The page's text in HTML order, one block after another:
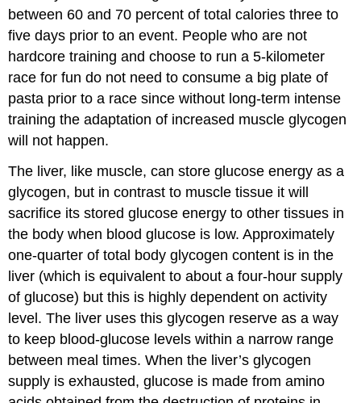
between 60 and 70 percent of total calories three to
five days prior to an event. People who are not
hardcore training and choose to run a 5-kilometer
race for fun do not need to consume a big plate of
pasta prior to a race since without long-term intense
training the adaptation of increased muscle glycogen
will not happen.
The liver, like muscle, can store glucose energy as a
glycogen, but in contrast to muscle tissue it will
sacrifice its stored glucose energy to other tissues in
the body when blood glucose is low. Approximately
one-quarter of total body glycogen content is in the
liver (which is equivalent to about a four-hour supply
of glucose) but this is highly dependent on activity
level. The liver uses this glycogen reserve as a way
to keep blood-glucose levels within a narrow range
between meal times. When the liver’s glycogen
supply is exhausted, glucose is made from amino